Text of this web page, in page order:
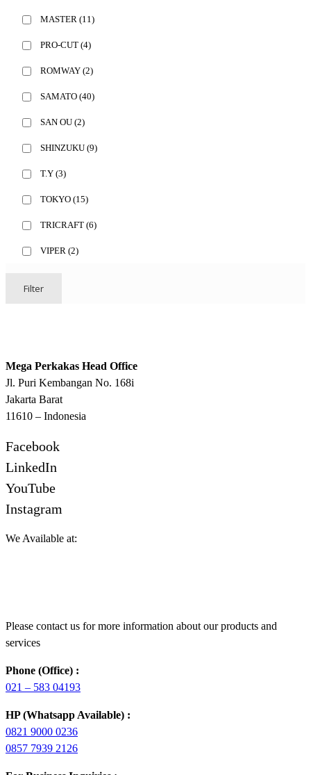
MASTER (11)
PRO-CUT (4)
ROMWAY (2)
SAMATO (40)
SAN OU (2)
SHINZUKU (9)
T.Y (3)
TOKYO (15)
TRICRAFT (6)
VIPER (2)
Filter
Mega Perkakas Head Office
Jl. Puri Kembangan No. 168i
Jakarta Barat
11610 – Indonesia
Facebook
LinkedIn
YouTube
Instagram
We Available at:
Please contact us for more information about our products and
services
Phone (Office) :
021 – 583 04193
HP (Whatsapp Available) :
0821 9000 0236
0857 7939 2126